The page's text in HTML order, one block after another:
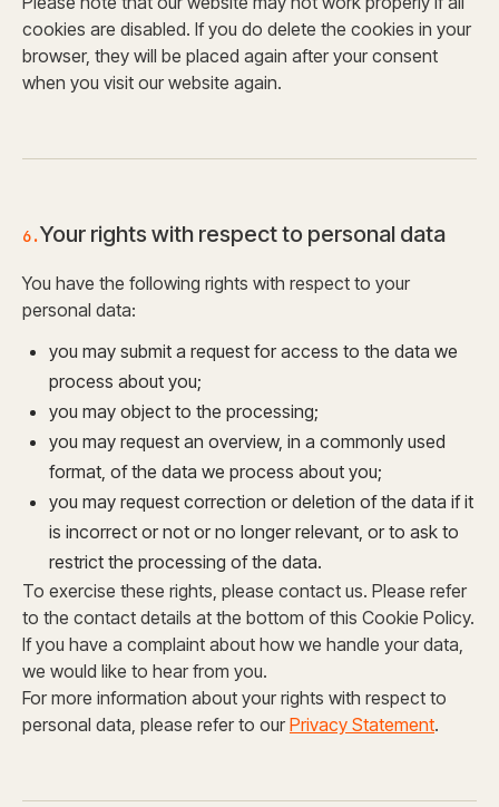
cookies are disabled. If you do delete the cookies in your
browser, they will be placed again after your consent
when you visit our website again.
6.Your rights with respect to personal data
You have the following rights with respect to your
personal data:
you may submit a request for access to the data we
process about you;
you may object to the processing;
you may request an overview, in a commonly used
format, of the data we process about you;
you may request correction or deletion of the data if it
is incorrect or not or no longer relevant, or to ask to
restrict the processing of the data.
To exercise these rights, please contact us. Please refer
to the contact details at the bottom of this Cookie Policy.
If you have a complaint about how we handle your data,
we would like to hear from you.
For more information about your rights with respect to
personal data, please refer to our Privacy Statement.